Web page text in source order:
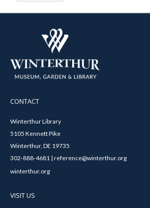
CONTACT
Winterthur Library
5105 Kennett Pike
Winterthur, DE 19735
302-888-4681 | reference@winterthur.org
winterthur.org
VISIT US